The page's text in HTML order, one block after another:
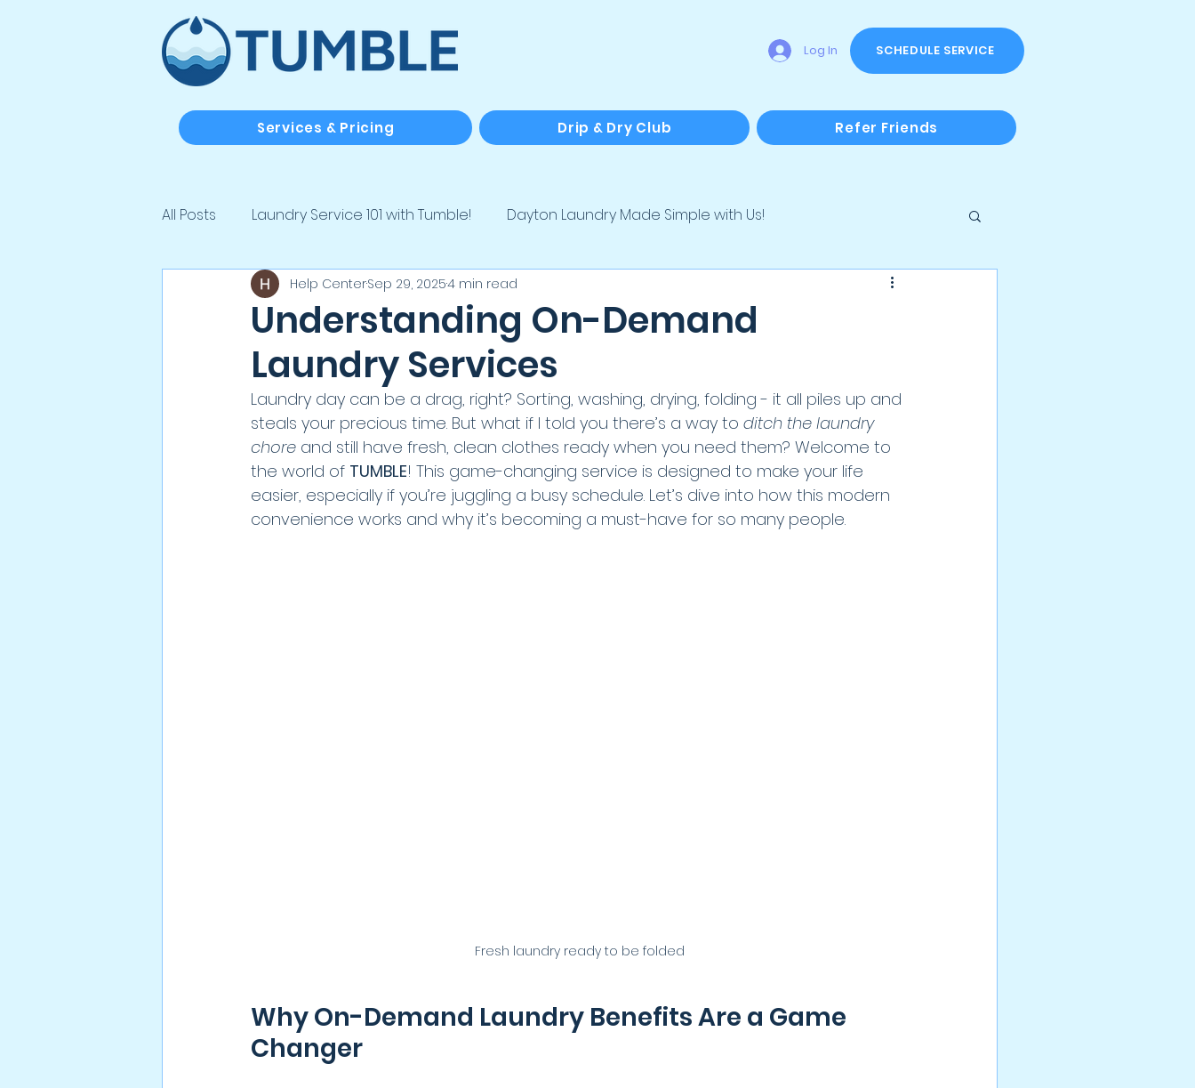
Log In SCHEDULE SERVICE
Services & Pricing Drip & Dry Club Refer Friends
All Posts Laundry Service 101 with Tumble! Dayton Laundry Made Simple with Us!
Laundry Solutions for Real Life Laundry for Biz, Hosts & Hustlers Tumble Special Offers & Fundraisers
Laundry Tips, Tricks & Clean Living
Understanding On-Demand
Laundry Services
Help CenterSep 29, 20254 min read
Laundry day can be a drag, right? Sorting, washing, drying, folding - it all piles up and
steals your precious time. But what if I told you there’s a way to ditch the laundry
chore and still have fresh, clean clothes ready when you need them? Welcome to
the world of TUMBLE! This game-changing service is designed to make your life
easier, especially if you’re juggling a busy schedule. Let’s dive into how this modern
convenience works and why it’s becoming a must-have for so many people.
Fresh laundry ready to be folded
Why On-Demand Laundry Benefits Are a Game
Changer